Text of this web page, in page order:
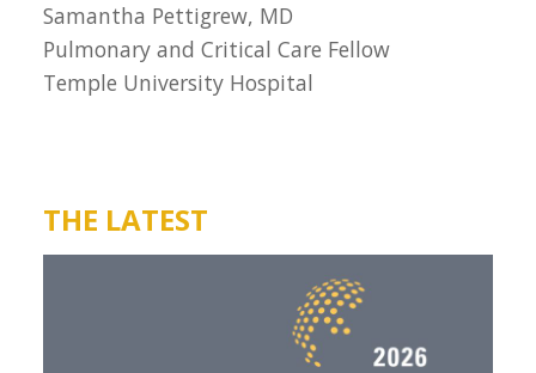
Samantha Pettigrew, MD
Pulmonary and Critical Care Fellow
Temple University Hospital
THE LATEST